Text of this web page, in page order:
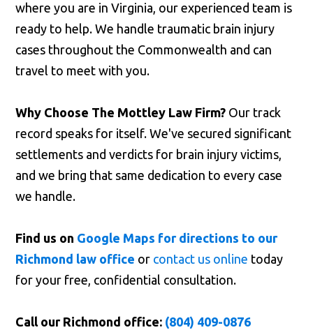
where you are in Virginia, our experienced team is
ready to help. We handle traumatic brain injury
cases throughout the Commonwealth and can
travel to meet with you.
Why Choose The Mottley Law Firm? Our track
record speaks for itself. We've secured significant
settlements and verdicts for brain injury victims,
and we bring that same dedication to every case
we handle.
Find us on Google Maps for directions to our
Richmond law office or contact us online today
for your free, confidential consultation.
Call our Richmond office: (804) 409-0876